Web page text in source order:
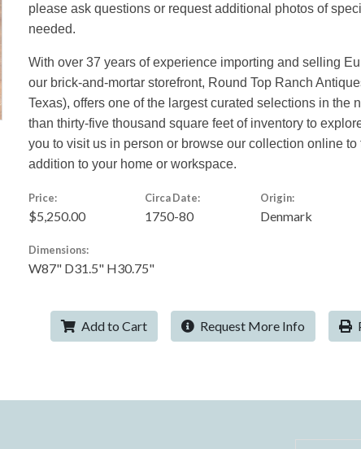
please ask questions or request additional photos of
needed.
With over 37 years of experience importing and selling
our brick-and-mortar storefront, Round Top Ranch
Texas), offers one of the largest curated selections in the
than thirty-five thousand square feet of inventory to
you to visit us in person or browse our collection online to
addition to your home or workspace.
Price:
$5,250.00
Circa Date:
1750-80
Origin:
Denmark
Dimensions:
W87" D31.5" H30.75"
Add to Cart Request More Info